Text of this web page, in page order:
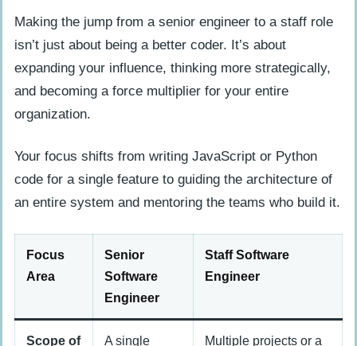
Making the jump from a senior engineer to a staff role
isn’t just about being a better coder. It’s about
expanding your influence, thinking more strategically,
and becoming a force multiplier for your entire
organization.
Your focus shifts from writing JavaScript or Python
code for a single feature to guiding the architecture of
an entire system and mentoring the teams who build it.
Focus
Area
Senior
Software
Engineer
Staff Software
Engineer
Scope of
A single
Multiple projects or a